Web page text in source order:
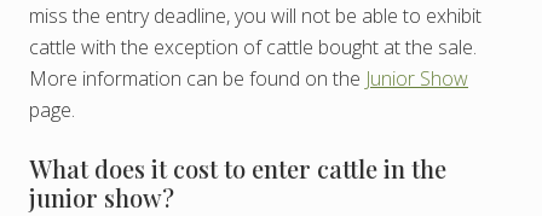
miss the entry deadline, you will not be able to exhibit
cattle with the exception of cattle bought at the sale.
More information can be found on the Junior Show
page.
What does it cost to enter cattle in the
junior show?